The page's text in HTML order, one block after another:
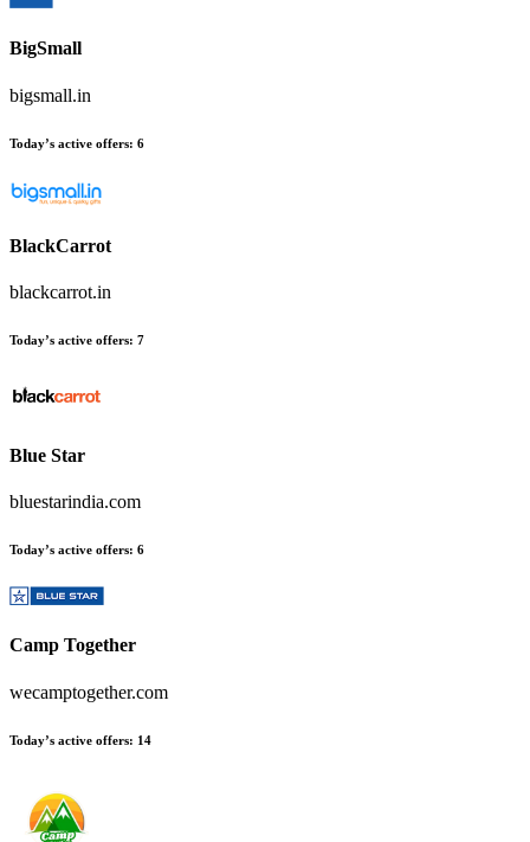
BigSmall
bigsmall.in
Today’s active offers: 6
BlackCarrot
blackcarrot.in
Today’s active offers: 7
Blue Star
bluestarindia.com
Today’s active offers: 6
Camp Together
wecamptogether.com
Today’s active offers: 14